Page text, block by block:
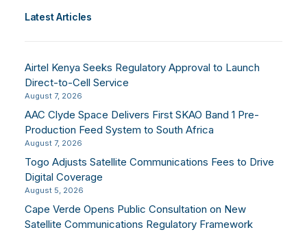
Latest Articles
Airtel Kenya Seeks Regulatory Approval to Launch
Direct-to-Cell Service
August 7, 2026
AAC Clyde Space Delivers First SKAO Band 1 Pre-
Production Feed System to South Africa
August 7, 2026
Togo Adjusts Satellite Communications Fees to Drive
Digital Coverage
August 5, 2026
Cape Verde Opens Public Consultation on New
Satellite Communications Regulatory Framework